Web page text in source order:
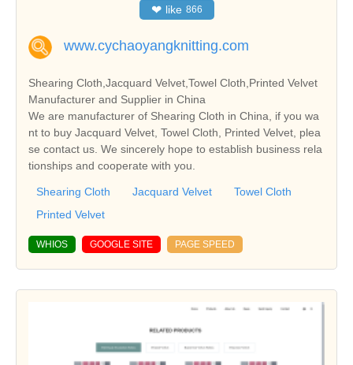
❤ like 866
www.cychaoyangknitting.com
Shearing Cloth,Jacquard Velvet,Towel Cloth,Printed Velvet
Manufacturer and Supplier in China
We are manufacturer of Shearing Cloth in China, if you wa
nt to buy Jacquard Velvet, Towel Cloth, Printed Velvet, plea
se contact us. We sincerely hope to establish business rela
tionships and cooperate with you.
Shearing Cloth Jacquard Velvet
Towel Cloth
Printed Velvet
WHIOS GOOGLE SITE PAGE SPEED